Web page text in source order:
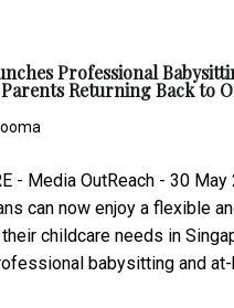
Professional
Returning Back to
- Media OutReach - 30 May
can now enjoy a flexible
childcare needs in
babysitting and